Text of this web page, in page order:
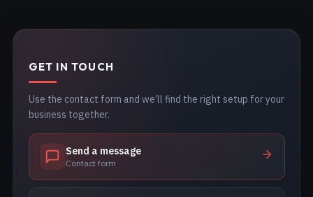
GET IN TOUCH
Use the contact form and we’ll find the right setup for your
business together.
Send a message
Contact form